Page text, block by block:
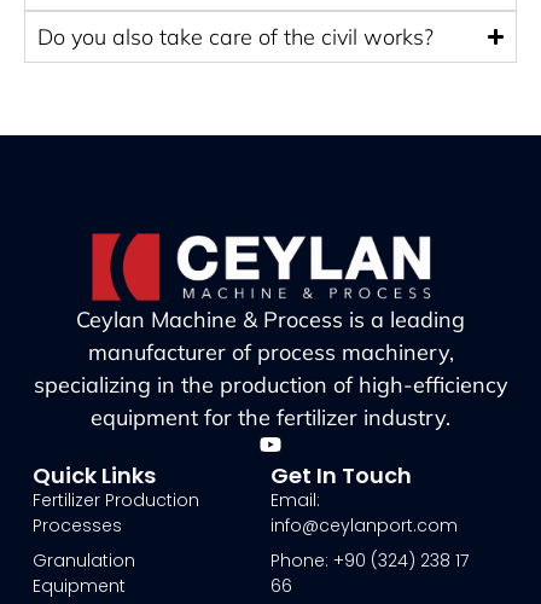
Do you also take care of the civil works?
Ceylan Machine & Process is a leading
manufacturer of process machinery,
specializing in the production of high-efficiency
equipment for the fertilizer industry.
Quick Links
Fertilizer Production
Processes
Granulation
Equipment
Get In Touch
Email:
info@ceylanport.com
Phone: +90 (324) 238 17
66